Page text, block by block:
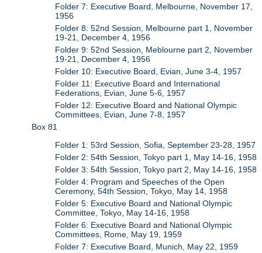
Folder 7: Executive Board, Melbourne, November 17,
1956
Folder 8: 52nd Session, Melbourne part 1, November
19-21, December 4, 1956
Folder 9: 52nd Session, Meblourne part 2, November
19-21, December 4, 1956
Folder 10: Executive Board, Evian, June 3-4, 1957
Folder 11: Executive Board and International
Federations, Evian, June 5-6, 1957
Folder 12: Executive Board and National Olympic
Committees, Evian, June 7-8, 1957
Box 81
Folder 1: 53rd Session, Sofia, September 23-28, 1957
Folder 2: 54th Session, Tokyo part 1, May 14-16, 1958
Folder 3: 54th Session, Tokyo part 2, May 14-16, 1958
Folder 4: Program and Speeches of the Open
Ceremony, 54th Session, Tokyo, May 14, 1958
Folder 5: Executive Board and National Olympic
Committee, Tokyo, May 14-16, 1958
Folder 6: Executive Board and National Olympic
Committees, Rome, May 19, 1959
Folder 7: Executive Board, Munich, May 22, 1959